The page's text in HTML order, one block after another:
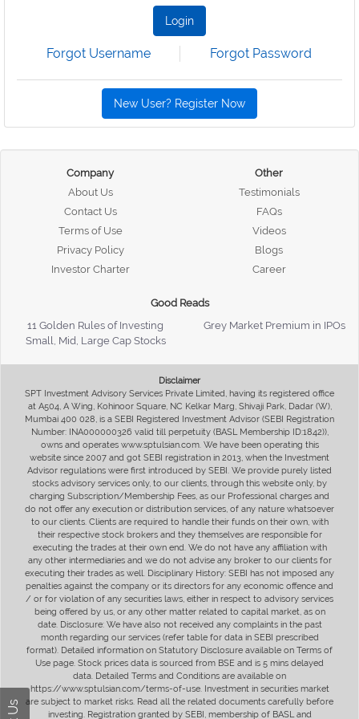
Login
Forgot Username Forgot Password
New User? Register Now
Company
About Us
Contact Us
Terms of Use
Privacy Policy
Investor Charter
Other
Testimonials
FAQs
Videos
Blogs
Career
Good Reads
11 Golden Rules of Investing
Grey Market Premium in IPOs
Small, Mid, Large Cap Stocks
Disclaimer
SPT Investment Advisory Services Private Limited, having its registered office
at A504, A Wing, Kohinoor Square, NC Kelkar Marg, Shivaji Park, Dadar (W),
Mumbai 400 028, is a SEBI Registered Investment Advisor (SEBI Registration
Number: INA000000326 valid till perpetuity (BASL Membership ID:1842)),
owns and operates www.sptulsian.com. We have been operating this
website since 2007 and got SEBI registration in 2013, when the Investment
Advisor regulations were first introduced by SEBI. We provide purely listed
stocks advisory services only, to our clients, through this website only, by
charging Subscription/Membership Fees, as our Professional charges and
do not offer any execution or distribution services, of any nature whatsoever
to our clients. Clients are required to handle their funds on their own, with
their respective stock brokers and they themselves are responsible for
executing the trades at their own end. We do not have any affiliation with
any other intermediaries and we do not advise any broker to our clients for
executing their trades as well. Disciplinary History: SEBI has not imposed any
penalties against the company or its directors for any economic offence and
/ or for violation of any securities laws, either in respect to advisory services
being offered by us, or any other matter related to capital market, as on
date. Disclosure: We have also not received any complaints in the past
month regarding our services (refer table for data in SEBI prescribed
format). Detailed information on Statutory Disclosure available on Terms of
Use page. Stock prices data is sourced from BSE and is 5 mins delayed
data. Detailed Terms and Conditions are available on
https://www.sptulsian.com/terms-of-use. Investment in securities market
are subject to market risks. Read all the related documents carefully before
investing. Registration granted by SEBI, membership of BASL and